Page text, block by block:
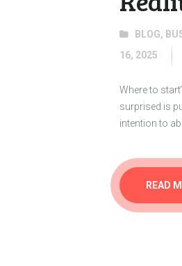
BLOG,
16, 2025
Where to
surprised is
intention to
READ